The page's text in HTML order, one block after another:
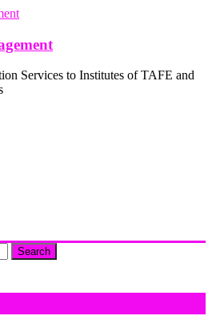
Services to Institutes of TAFE and
Search